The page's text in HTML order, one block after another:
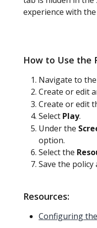
experience with
How to Use the
Navigate to the
Create or edit
Create or edit
Select Play.
Under the
option.
Select the
Save the policy
Resources:
Configuring